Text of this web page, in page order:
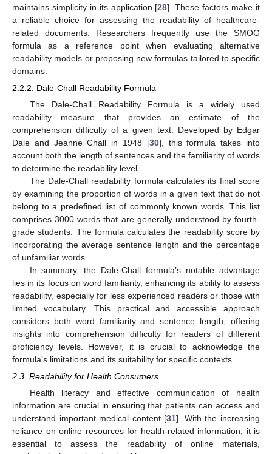
maintains simplicity in its application [28]. These factors make it
a reliable choice for assessing the readability of healthcare-
related documents. Researchers frequently use the SMOG
formula as a reference point when evaluating alternative
readability models or proposing new formulas tailored to specific
domains.
2.2.2. Dale-Chall Readability Formula
The Dale-Chall Readability Formula is a widely used
readability measure that provides an estimate of the
comprehension difficulty of a given text. Developed by Edgar
Dale and Jeanne Chall in 1948 [30], this formula takes into
account both the length of sentences and the familiarity of words
to determine the readability level.
The Dale-Chall readability formula calculates its final score
by examining the proportion of words in a given text that do not
belong to a predefined list of commonly known words. This list
comprises 3000 words that are generally understood by fourth-
grade students. The formula calculates the readability score by
incorporating the average sentence length and the percentage
of unfamiliar words.
In summary, the Dale-Chall formula’s notable advantage
lies in its focus on word familiarity, enhancing its ability to assess
readability, especially for less experienced readers or those with
limited vocabulary. This practical and accessible approach
considers both word familiarity and sentence length, offering
insights into comprehension difficulty for readers of different
proficiency levels. However, it is crucial to acknowledge the
formula’s limitations and its suitability for specific contexts.
2.3. Readability for Health Consumers
Health literacy and effective communication of health
information are crucial in ensuring that patients can access and
understand important medical content [31]. With the increasing
reliance on online resources for health-related information, it is
essential to assess the readability of online materials,